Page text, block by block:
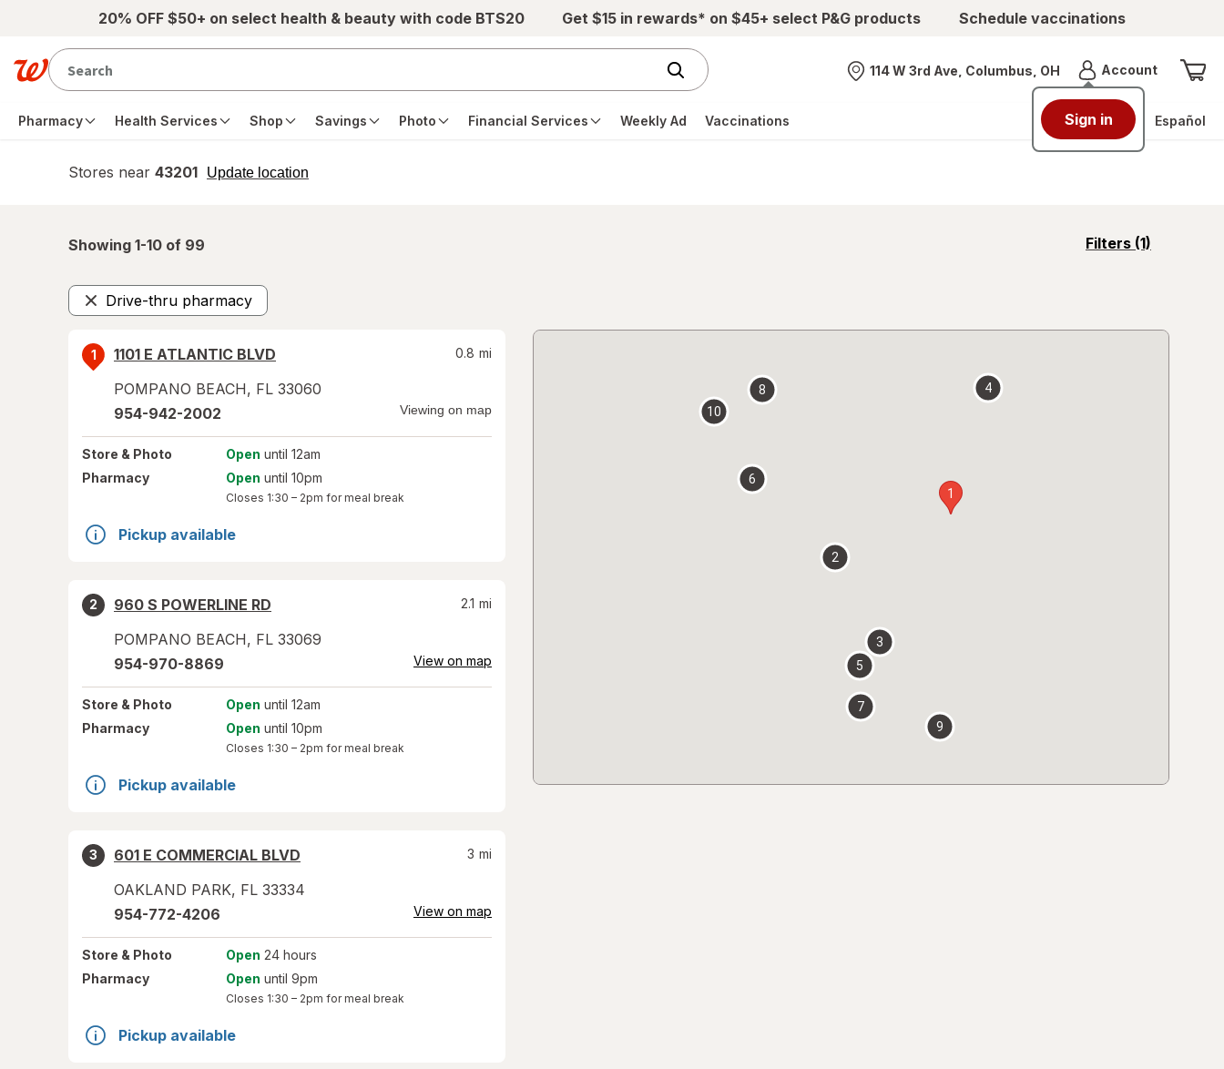
Skip to main content20% OFF $50+ on select health & beauty with code BTS20 Get $15 in rewards* on $45+ select P&G products Schedule vaccinations
Nearest store
114 W 3rd Ave, Columbus, OH AccountMenu
Sign in
Pharmacy Health Services Shop Savings Photo Financial Services Weekly Ad Vaccinations Español
Stores near 43201 Update location
opens
Showing 1-10 of 99 Filters (1)
opens
Drive-thru pharmacy
Remove
1
1101 E ATLANTIC BLVD
POMPANO BEACH, FL 33060
0.8 mi
954-942-2002 Viewing on map
Store & Photo Open until 12am
Pharmacy
Open until 10pm
Closes 1:30 – 2pm for meal break
Pickup available
2
960 S POWERLINE RD
POMPANO BEACH, FL 33069
2.1 mi
954-970-8869 View on map
Store & Photo Open until 12am
Pharmacy
Open until 10pm
Closes 1:30 – 2pm for meal break
Pickup available
3
601 E COMMERCIAL BLVD
OAKLAND PARK, FL 33334
3 mi
954-772-4206 View on map
Store & Photo Open 24 hours
Pharmacy
Open until 9pm
Closes 1:30 – 2pm for meal break
Pickup available
1
2
3
4
5
6
7
8
9
10